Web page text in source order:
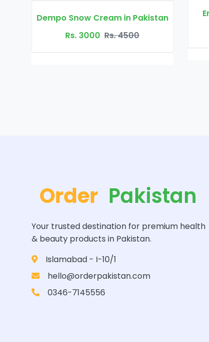
in Pakistan
Erexanol Cream in Pakistan
Rs. 3500
Order Pakistan
Your trusted destination for premium health
& beauty products in Pakistan.
Islamabad - I-10/1
hello@orderpakistan.com
0346-7145556